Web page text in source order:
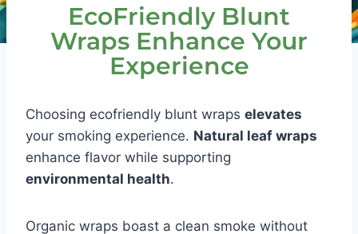
EcoFriendly Blunt
Wraps Enhance Your
Experience
Choosing ecofriendly blunt wraps elevates
your smoking experience. Natural leaf wraps
enhance flavor while supporting
environmental health.
Organic wraps boast a clean smoke without